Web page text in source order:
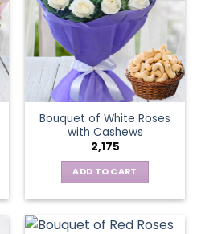
Bouquet of White Roses
with Cashews
2,175
ADD TO CART